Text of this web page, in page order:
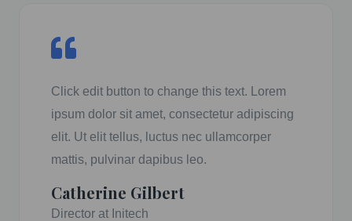
Click edit button to change this text. Lorem
ipsum dolor sit amet, consectetur adipiscing
elit. Ut elit tellus, luctus nec ullamcorper
mattis, pulvinar dapibus leo.
Catherine Gilbert
Director at Initech